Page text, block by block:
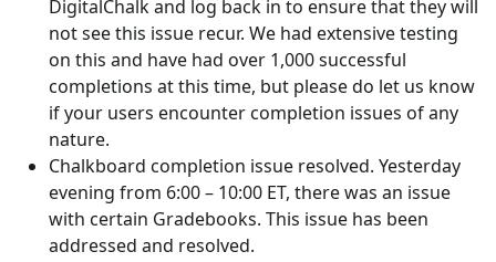
DigitalChalk and log back in to ensure that they will
not see this issue recur. We had extensive testing
on this and have had over 1,000 successful
completions at this time, but please do let us know
if your users encounter completion issues of any
nature.
Chalkboard completion issue resolved. Yesterday
evening from 6:00 – 10:00 ET, there was an issue
with certain Gradebooks. This issue has been
addressed and resolved.